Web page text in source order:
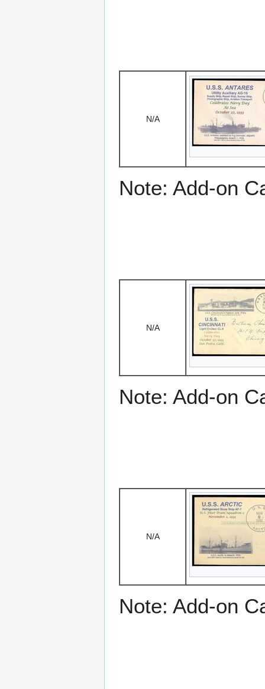
N/A
Note: Add-on
N/A
Note: Add-on
N/A
Note: Add-on